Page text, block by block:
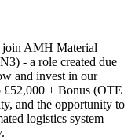
join AMH Material
- a role created due
and invest in our
£52,000 + Bonus (OTE
and the opportunity to
logistics system